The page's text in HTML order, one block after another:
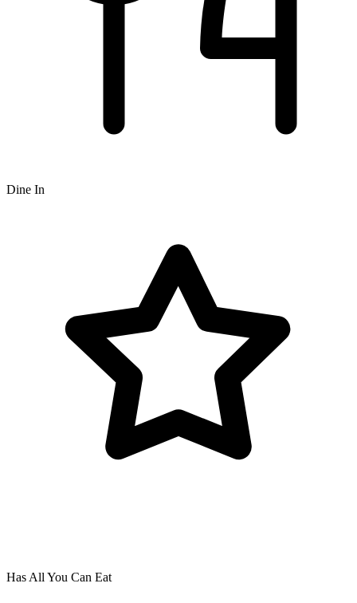
Dine In
Has All You Can Eat